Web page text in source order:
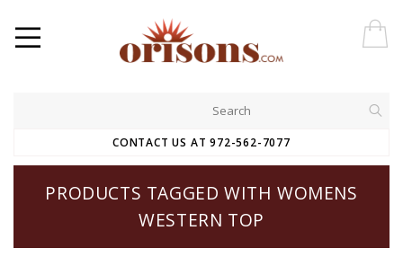
CONTACT US AT 972-562-7077
PRODUCTS TAGGED WITH WOMENS
WESTERN TOP